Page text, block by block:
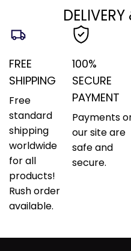
FREE
SHIPPING
Free
standard
shipping
worldwide
for all
products!
Rush order
available.
100%
SECURE
PAYMENT
Payments
our site are
safe and
secure.